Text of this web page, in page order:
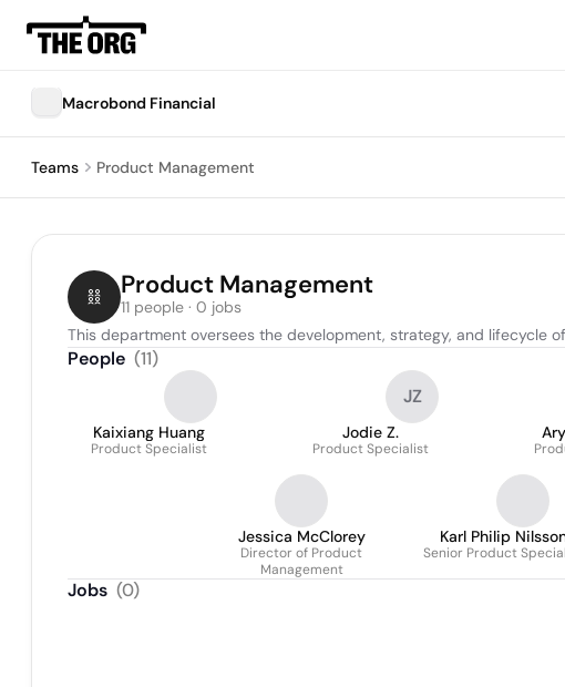
Macrobond Financial
Teams Product Management
Product Management
11 people · 0 jobs
This department oversees the development, strategy, and lifecycle
People (11)
Kaixiang Huang
Product Specialist
JZ
Jodie Z.
Product Specialist
Jessica McClorey
Director of Product
Management
Karl Philip
Senior Product
Jobs (0)